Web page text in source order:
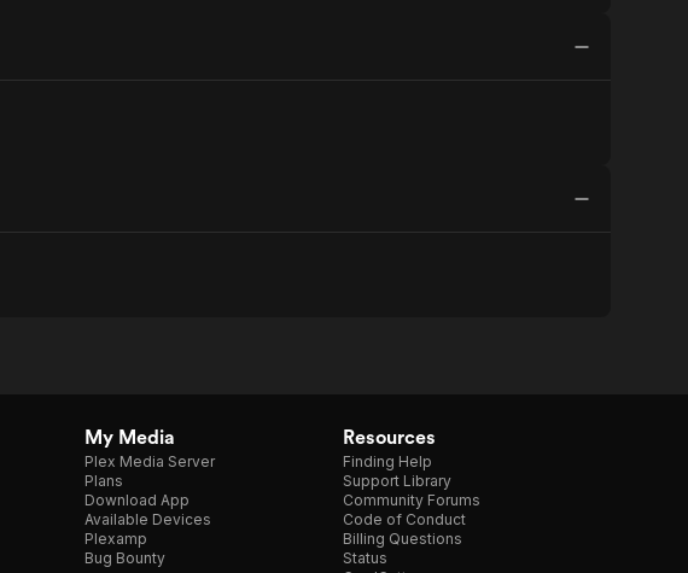
My Media
Plex Media Server
Plans
Download App
Available Devices
Plexamp
Bug Bounty
Resources
Finding Help
Support Library
Community Forums
Code of Conduct
Billing Questions
Status